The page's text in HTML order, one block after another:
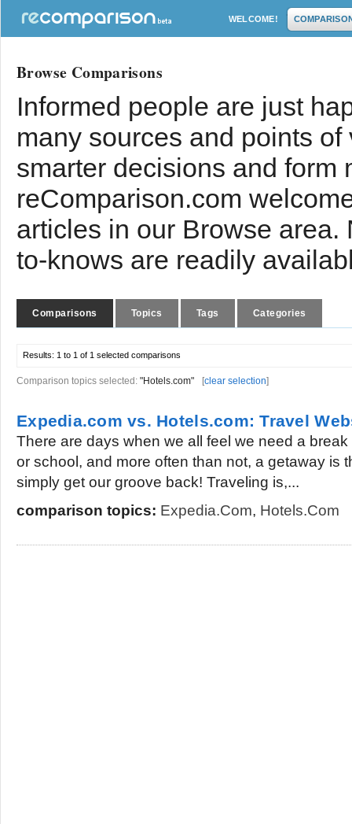
WELCOME!
Browse Comparisons
Informed people are just
many sources and points
smarter decisions and form
reComparison.com
articles in our Browse
to-knows are readily
Comparisons Topics Tags Categories
Results: 1 to 1 of 1 selected comparisons
Comparison topics selected: "Hotels.com" [clear selection]
Expedia.com vs. Hotels.com: Travel
There are days when we all feel we need a
or school, and more often than not, a getaway is
simply get our groove back! Traveling is,...
comparison topics: Expedia.com, Hotels.com